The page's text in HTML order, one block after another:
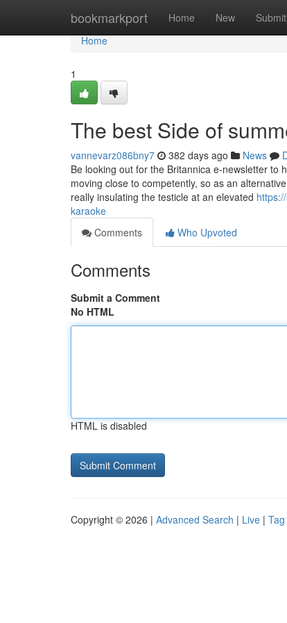
bookmarkport Home New Submit
Home
Home
1
The best Side of
vannevarz086bny7 382 days ago News
Be looking out for the Britannica e-newsletter to
moving close to competently, so as an
really insulating the testicle at an elevated
karaoke
Comments
Who Upvoted
Comments
Submit a Comment
No HTML
HTML is disabled
Copyright © 2026 | Advanced Search | Live |